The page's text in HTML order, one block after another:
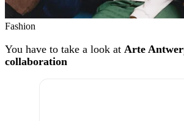
Fashion
You have to take a look at Arte
collaboration